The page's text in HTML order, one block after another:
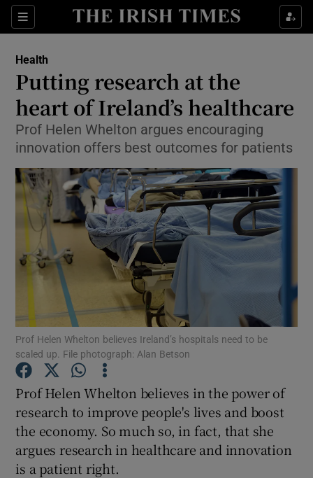
Sections
Show Culture sub sections
Show Technology sub sections
Show Motors sub sections
Show Podcasts sub sections
Show Gaeilge sub sections
Health
Putting research at the
heart of Ireland’s healthcare
Prof Helen Whelton argues encouraging
innovation offers best outcomes for patients
Prof Helen Whelton believes Ireland’s hospitals need to be
scaled up. File photograph: Alan Betson
Prof Helen Whelton believes in the power of
research to improve people's lives and boost
the economy. So much so, in fact, that she
argues research in healthcare and innovation
is a patient right.